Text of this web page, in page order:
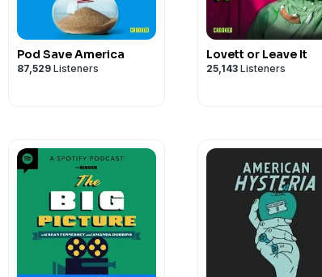
Pod Save America
87,529 Listeners
Lovett or Leave It
25,143 Listeners